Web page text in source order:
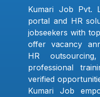
Kumari Job Pvt.
portal and HR
jobseekers with
offer vacancy
HR
professional
verified
Kumari Job